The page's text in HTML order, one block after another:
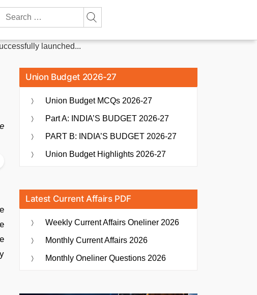
Search
launched...
Union Budget 2026-27
Union Budget MCQs 2026-27
Part A: INDIA’S BUDGET 2026-27
PART B: INDIA’S BUDGET 2026-27
Union Budget Highlights 2026-27
Latest Current Affairs PDF
Weekly Current Affairs Oneliner 2026
Monthly Current Affairs 2026
Monthly Oneliner Questions 2026